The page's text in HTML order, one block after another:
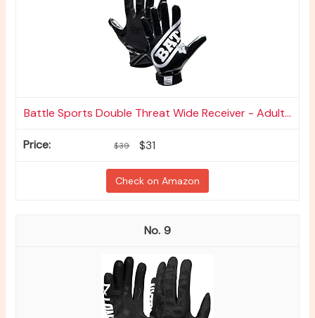
Battle Sports Double Threat Wide Receiver - Adult...
$39 $31
Check on Amazon
9